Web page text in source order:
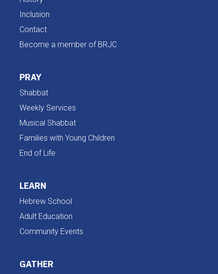
Inclusion
Contact
Become a member of BRJC
PRAY
Shabbat
Weekly Services
Musical Shabbat
Families with Young Children
End of Life
LEARN
Hebrew School
Adult Education
Community Events
GATHER